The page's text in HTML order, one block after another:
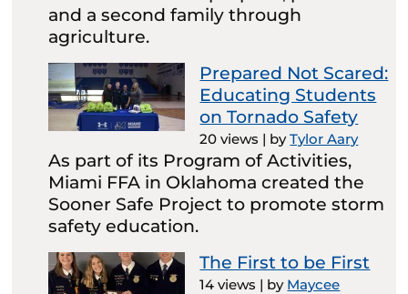
and a second family through
agriculture.
Prepared Not Scared:
Educating Students
on Tornado Safety
20 views | byTylor Aary
As part of its Program of Activities,
Miami FFA in Oklahoma created the
Sooner Safe Project to promote storm
safety education.
The First to be First
14 views | by Maycee